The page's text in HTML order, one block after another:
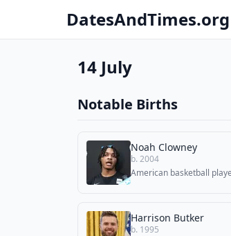
DatesAndTimes.org
14 July
Notable Births
Noah Clowney
b. 2004
American basketball
Harrison Butker
b. 1995